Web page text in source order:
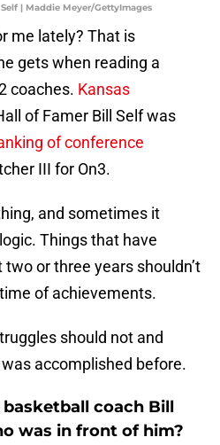
| Maddie Meyer/GettyImages
me lately? That is
gets when reading a
coaches. Kansas
of Famer Bill Self was
of conference
III for On3.
and sometimes it
Things that have
or three years shouldn’t
of achievements.
should not and
accomplished before.
coach Bill
was in front of him?